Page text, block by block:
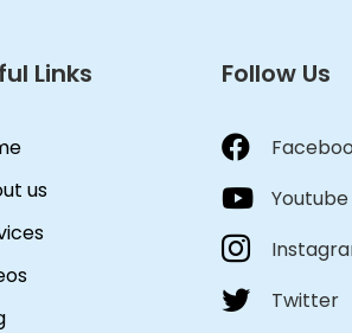
Links
us
Follow Us
Youtube
Twitter